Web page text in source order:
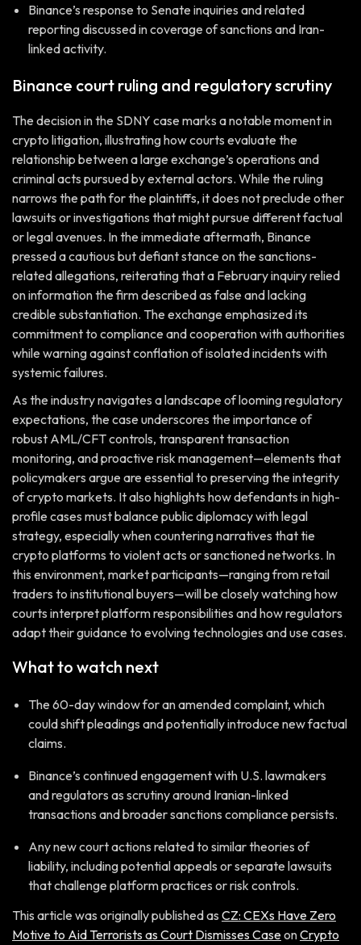
Binance’s response to Senate inquiries and related
reporting discussed in coverage of sanctions and Iran-
linked activity.
Binance court ruling and regulatory scrutiny
The decision in the SDNY case marks a notable moment in
crypto litigation, illustrating how courts evaluate the
relationship between a large exchange’s operations and
criminal acts pursued by external actors. While the ruling
narrows the path for the plaintiffs, it does not preclude other
lawsuits or investigations that might pursue different factual
or legal avenues. In the immediate aftermath, Binance
pressed a cautious but defiant stance on the sanctions-
related allegations, reiterating that a February inquiry relied
on information the firm described as false and lacking
credible substantiation. The exchange emphasized its
commitment to compliance and cooperation with authorities
while warning against conflation of isolated incidents with
systemic failures.
As the industry navigates a landscape of looming regulatory
expectations, the case underscores the importance of
robust AML/CFT controls, transparent transaction
monitoring, and proactive risk management—elements that
policymakers argue are essential to preserving the integrity
of crypto markets. It also highlights how defendants in high-
profile cases must balance public diplomacy with legal
strategy, especially when countering narratives that tie
crypto platforms to violent acts or sanctioned networks. In
this environment, market participants—ranging from retail
traders to institutional buyers—will be closely watching how
courts interpret platform responsibilities and how regulators
adapt their guidance to evolving technologies and use cases.
What to watch next
The 60-day window for an amended complaint, which
could shift pleadings and potentially introduce new factual
claims.
Binance’s continued engagement with U.S. lawmakers
and regulators as scrutiny around Iranian-linked
transactions and broader sanctions compliance persists.
Any new court actions related to similar theories of
liability, including potential appeals or separate lawsuits
that challenge platform practices or risk controls.
This article was originally published as CZ: CEXs Have Zero
Motive to Aid Terrorists as Court Dismisses CaseonCrypto